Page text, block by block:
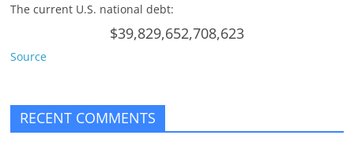
The current U.S. national debt:
$39,829,652,708,623
Source
RECENT COMMENTS